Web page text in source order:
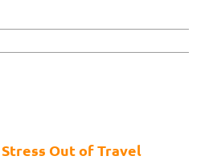
Out of Travel